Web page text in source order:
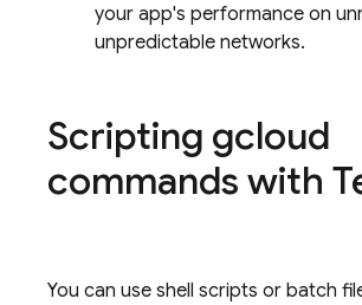
your app's performance on
unpredictable networks.
Scripting gcloud
commands with
You can use shell scripts or batch